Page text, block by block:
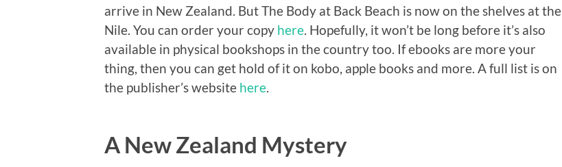
arrive in New Zealand. But The Body at Back Beach is now on the shelves at the
Nile. You can order your copy here . Hopefully, it won’t be long before it’s also
available in physical bookshops in the country too. If ebooks are more your
thing, then you can get hold of it on kobo, apple books and more. A full list is on
the publisher’s website here
A New Zealand Mystery